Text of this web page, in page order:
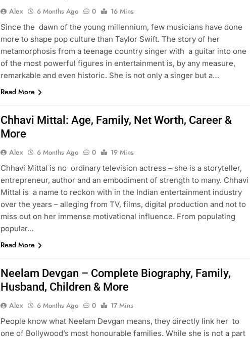
Alex 6 Months Ago 0
16 Mins
Since the dawn of the young millennium, few musicians have done
more to shape pop culture than Taylor Swift. The story of her
metamorphosis from a teenage country singer with a guitar into one
of the most powerful figures in entertainment is, by any measure,
remarkable and even historic. She is not only a singer but a…
Read More
Chhavi Mittal: Age, Family, Net Worth, Career &
More
Alex 6 Months Ago 0
19 Mins
Chhavi Mittal is no ordinary television actress – she is a storyteller,
entrepreneur, author and an embodiment of strength to many. Chhavi
Mittal is a name to reckon with in the Indian entertainment industry
over the years – alleging from TV, films, digital production and not to
miss out on her immense motivational influence. From populating
popular…
Read More
Neelam Devgan – Complete Biography, Family,
Husband, Children & More
Alex 6 Months Ago 0
17 Mins
People know what Neelam Devgan means, they directly link her to
one of Bollywood’s most honourable families. While she is not a part